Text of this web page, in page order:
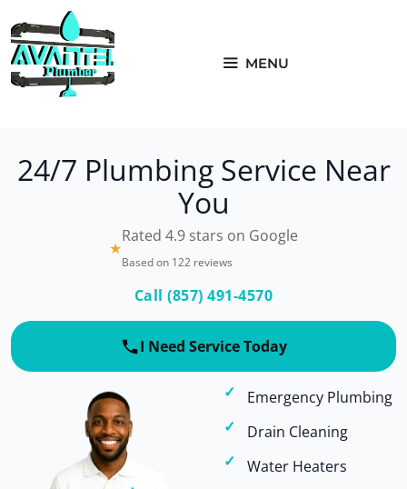
to
content
MENU
24/7 Plumbing Service Near
You
★
Rated 4.9 stars on Google
Based on 122 reviews
Call (857) 491-4570
I Need Service Today
Emergency Plumbing
Drain Cleaning
Water Heaters